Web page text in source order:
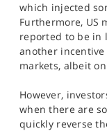
SPORTS
HELP
which injected
Furthermore, US
reported to be in
another
markets, albeit
However,
when there are
quickly reverse